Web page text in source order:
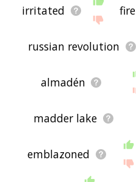
irritated fire
russian revolution
almadén
madder lake
emblazoned